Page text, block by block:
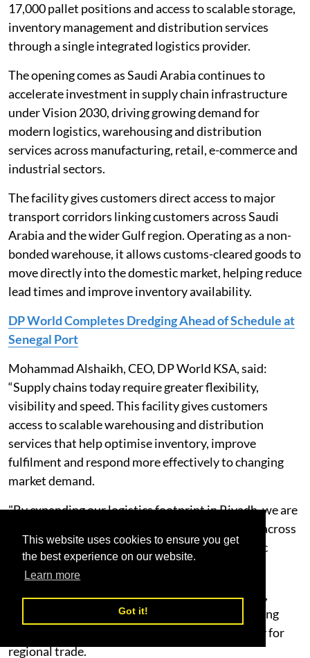
This website uses cookies to ensure you get
the best experience on our website.
Learn more
Got it!
17,000 pallet positions and access to scalable storage,
inventory management and distribution services
through a single integrated logistics provider.
The opening comes as Saudi Arabia continues to
accelerate investment in supply chain infrastructure
under Vision 2030, driving growing demand for
modern logistics, warehousing and distribution
services across manufacturing, retail, e-commerce and
industrial sectors.
The facility gives customers direct access to major
transport corridors linking customers across Saudi
Arabia and the wider Gulf region. Operating as a non-
bonded warehouse, it allows customs-cleared goods to
move directly into the domestic market, helping reduce
lead times and improve inventory availability.
DP World Completes Dredging Ahead of Schedule at
Senegal Port
Mohammad Alshaikh, CEO, DP World KSA, said:
“Supply chains today require greater flexibility,
visibility and speed. This facility gives customers
access to scalable warehousing and distribution
services that help optimise inventory, improve
fulfilment and respond more effectively to changing
market demand.
"By expanding our logistics footprint in Riyadh, we are
strengthening our ability to support customers across
Saudi Arabia and supporting trade and economic
growth across the Kingdom.”
Raveen Guliani, COO - Logistics, DP World GCC,
added: “Saudi Arabia is among our fastest-growing
logistics markets in the region and a key gateway for
regional trade.